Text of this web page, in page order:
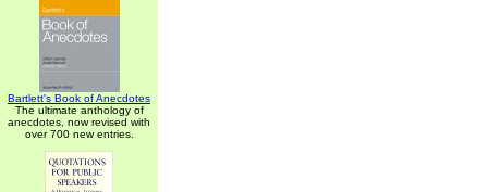
Bartlett's Book of Anecdotes
The ultimate anthology of
anecdotes, now revised with
over 700 new entries.